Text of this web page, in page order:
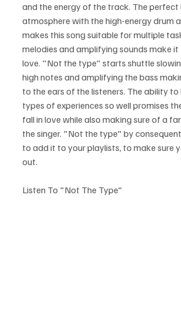
and the energy of the track. The perfect
atmosphere with the high-energy drum
makes this song suitable for multiple
melodies and amplifying sounds make
love. "Not the type" starts shuttle
high notes and amplifying the bass
to the ears of the listeners. The ability
types of experiences so well promises
fall in love while also making sure of a
the singer. "Not the type" by
to add it to your playlists, to make sure
out.
Listen To "Not The Type"